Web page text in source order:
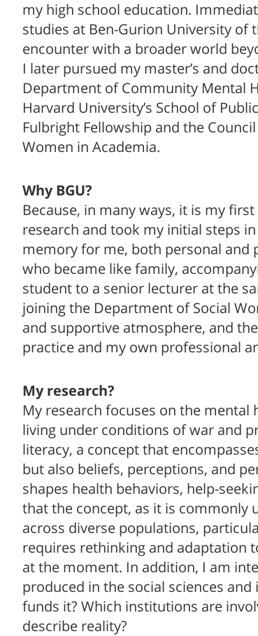
my high school education.
studies at Ben-Gurion University of
encounter with a broader world
I later pursued my master’s and
Department of Community Mental
Harvard University’s School of
Fulbright Fellowship and the
Women in Academia.
Why BGU?
Because, in many ways, it is my
research and took my initial steps
memory for me, both personal and
who became like family,
student to a senior lecturer at the
joining the Department of Social
and supportive atmosphere, and
practice and my own professional
My research?
My research focuses on the
living under conditions of war and
literacy, a concept that
but also beliefs, perceptions, and
shapes health behaviors, help-
that the concept, as it is commonly
across diverse populations,
requires rethinking and adaptation
at the moment. In addition, I am
produced in the social sciences
funds it? Which institutions are
describe reality?